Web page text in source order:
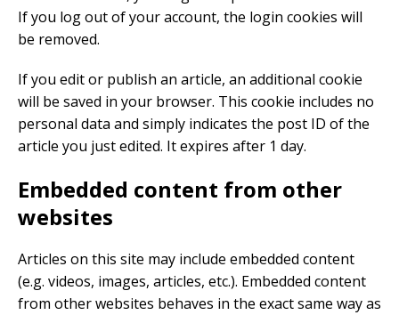
If you log out of your account, the login cookies will
be removed.
If you edit or publish an article, an additional cookie
will be saved in your browser. This cookie includes no
personal data and simply indicates the post ID of the
article you just edited. It expires after 1 day.
Embedded content from other
websites
Articles on this site may include embedded content
(e.g. videos, images, articles, etc.). Embedded content
from other websites behaves in the exact same way as